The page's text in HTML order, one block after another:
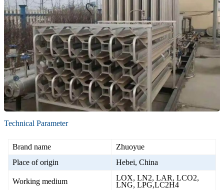
Technical Parameter
Brand name
Zhuoyue
Place of origin
Hebei, China
Working medium
LOX, LN2, LAR, LCO2,
LNG, LPG,LC2H4